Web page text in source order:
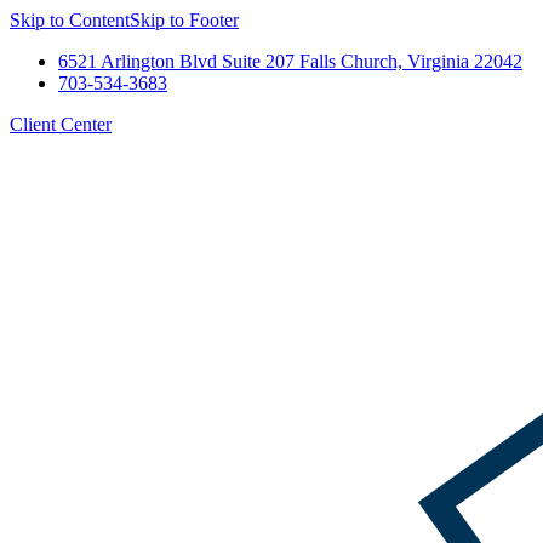
Skip to ContentSkip to Footer
6521 Arlington Blvd Suite 207 Falls Church, Virginia 22042
703-534-3683
Client Center